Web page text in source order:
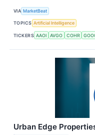
VIA MarketBeat
TOPICS Artificial Intelligence
TICKERS AAOI AVGO COHR
Urban Edge